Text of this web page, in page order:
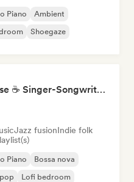
Piano
Ambient
Shoegaze
Cozy Coffeehouse ☕ Singer-Songwriter, Indie Folk & Acoustic
Jazz fusionIndie folk
Piano
Bossa nova
Lofi bedroom